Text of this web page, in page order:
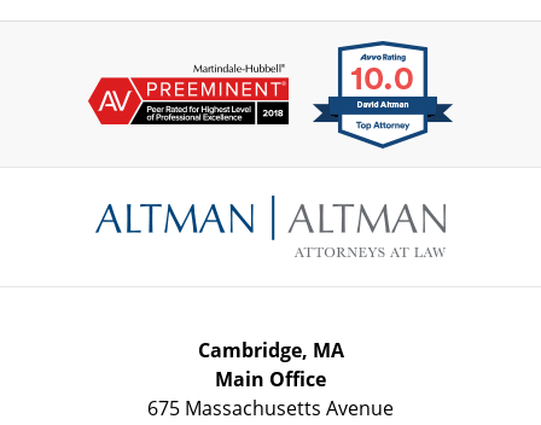
Information
Cambridge, MA
Main Office
675 Massachusetts Avenue